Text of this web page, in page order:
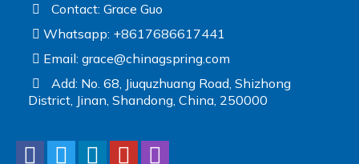
Contact: Grace Guo
Whatsapp: +8617686617441
Email: grace@chinagspring.com
Add: No. 68, Jiuquzhuang Road, Shizhong
District, Jinan, Shandong, China, 250000